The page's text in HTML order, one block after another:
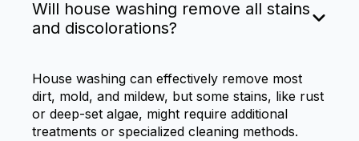
Will house washing remove all stains
and discolorations?
House washing can effectively remove most
dirt, mold, and mildew, but some stains, like rust
or deep-set algae, might require additional
treatments or specialized cleaning methods.